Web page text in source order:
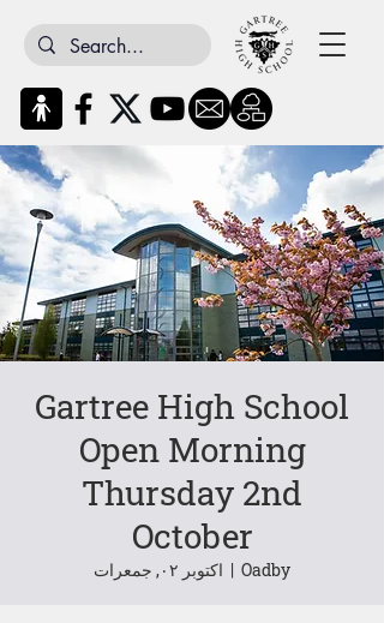
Gartree High School
Open Morning
Thursday 2nd
October
اکتوبر ۰۲, جمعرات
  |
Oadby